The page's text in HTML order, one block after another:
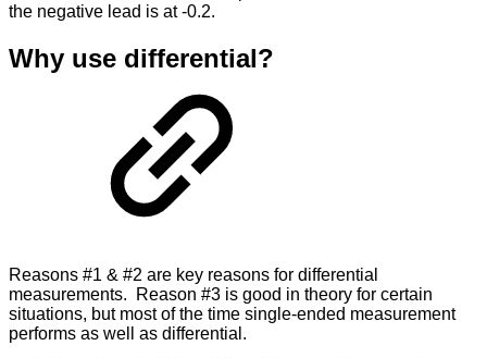
the negative lead is at -0.2.
Why use differential?
Reasons #1 & #2 are key reasons for differential
measurements. Reason #3 is good in theory for certain
situations, but most of the time single-ended measurement
performs as well as differential.